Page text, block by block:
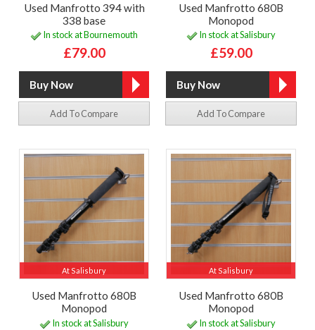
Used Manfrotto 394 with
338 base
In stock at Bournemouth
£79.00
Add To Compare
Used Manfrotto 680B
Monopod
In stock at Salisbury
£59.00
Add To Compare
At Salisbury
Used Manfrotto 680B
Monopod
In stock at Salisbury
At Salisbury
Used Manfrotto 680B
Monopod
In stock at Salisbury